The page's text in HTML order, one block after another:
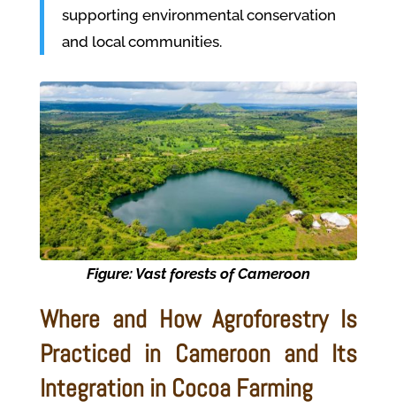
supporting environmental conservation
and local communities.
Figure: Vast forests of Cameroon
Where and How Agroforestry Is
Practiced in Cameroon and Its
Integration in Cocoa Farming